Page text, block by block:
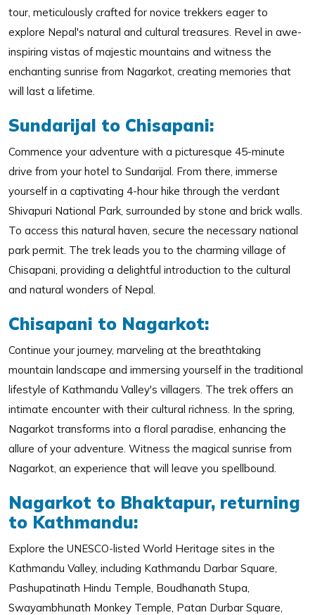
tour, meticulously crafted for novice trekkers eager to
explore Nepal's natural and cultural treasures. Revel in awe-
inspiring vistas of majestic mountains and witness the
enchanting sunrise from Nagarkot, creating memories that
will last a lifetime.
Sundarijal to Chisapani:
Commence your adventure with a picturesque 45-minute
drive from your hotel to Sundarijal. From there, immerse
yourself in a captivating 4-hour hike through the verdant
Shivapuri National Park, surrounded by stone and brick walls.
To access this natural haven, secure the necessary national
park permit. The trek leads you to the charming village of
Chisapani, providing a delightful introduction to the cultural
and natural wonders of Nepal.
Chisapani to Nagarkot:
Continue your journey, marveling at the breathtaking
mountain landscape and immersing yourself in the traditional
lifestyle of Kathmandu Valley's villagers. The trek offers an
intimate encounter with their cultural richness. In the spring,
Nagarkot transforms into a floral paradise, enhancing the
allure of your adventure. Witness the magical sunrise from
Nagarkot, an experience that will leave you spellbound.
Nagarkot to Bhaktapur, returning
to Kathmandu:
Explore the UNESCO-listed World Heritage sites in the
Kathmandu Valley, including Kathmandu Darbar Square,
Pashupatinath Hindu Temple, Boudhanath Stupa,
Swayambhunath Monkey Temple, Patan Durbar Square,